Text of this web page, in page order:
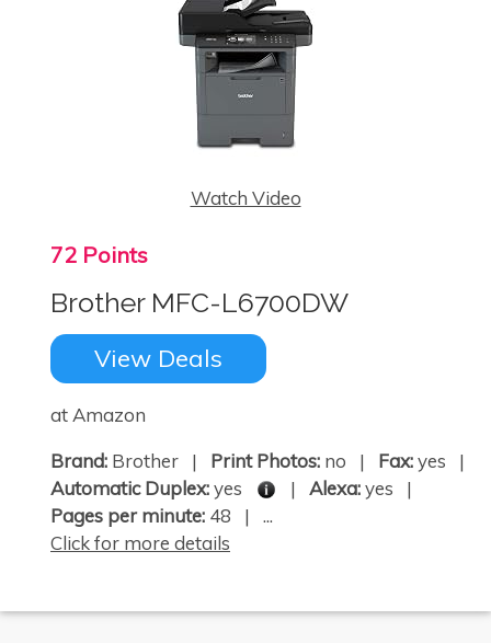
Watch Video
72 Points
Brother MFC-L6700DW
View Deals
at Amazon
Brand: Brother | Print Photos: no | Fax:yes |
Automatic Duplex:yes | Alexa:yes |
Pages per minute: 48 | ...
Click for more details